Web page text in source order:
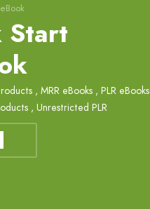
Start
, MRR eBooks , PLR eBooks
, Unrestricted PLR